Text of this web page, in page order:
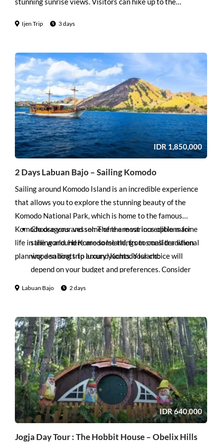
breathtaking and offers a stunning panoramic view of the
volcanoes.
Ijen Trip 3 days
IDR1,850,000
2 Days Labuan Bajo – Sailing Komodo
Sailing around Komodo Island is an incredible experience
that allows you to explore the stunning beauty of the
Komodo National Park, which is home to the famous
Komodo dragons and some of the most incredible marine
life in the world. Here are some things to consider when
planning a sailing trip around Komodo Island:
Choose your vessel: There are various options for
sailing around Komodo Island, from small traditional
wooden boats to luxury yachts. Your choice will
depend on your budget and preferences. Consider
see the highlights, such as Rinca Island and Komodo
Island, as well as some of the lesser-known spots, such
as Pink Beach and Manta Point. Work with your
captain and crew to create an itinerary that suits your
interests and timeline.
Pack appropriately: It’s essential to pack light and
bring appropriate clothing for the tropical climate.
Bring sunscreen, a hat, sunglasses, and a waterproof
Labuan Bajo 2 days
IDR640,000
Jogja Day Tour : The Hobbit House – Obelix Hills